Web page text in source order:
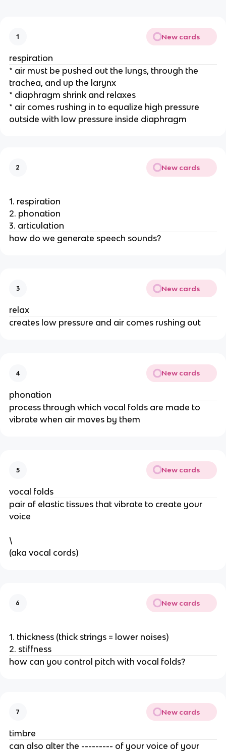
1 New cards
respiration
* air must be pushed out the lungs, through the
trachea, and up the larynx
* diaphragm shrink and relaxes
* air comes rushing in to equalize high pressure
outside with low pressure inside diaphragm
2 New cards
1. respiration
2. phonation
3. articulation
how do we generate speech sounds?
3 New cards
relax
creates low pressure and air comes rushing out
4 New cards
phonation
process through which vocal folds are made to
vibrate when air moves by them
5 New cards
vocal folds
pair of elastic tissues that vibrate to create your
voice
\
(aka vocal cords)
6 New cards
1. thickness (thick strings = lower noises)
2. stiffness
how can you control pitch with vocal folds?
7 New cards
timbre
can also alter the --------- of your voice of your